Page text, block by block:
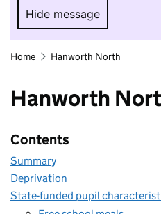
Hide message
Hide message. I
Home Hanworth North
Hanworth
Contents
Summary
Deprivation
State-funded pupil